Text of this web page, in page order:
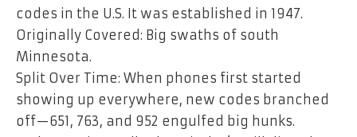
codes in the U.S. It was established in 1947.
Originally Covered: Big swaths of south
Minnesota.
Split Over Time: When phones first started
showing up everywhere, new codes branched
off—651, 763, and 952 engulfed big hunks.